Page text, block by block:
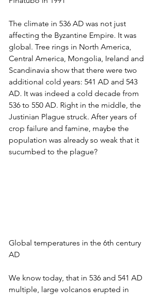
The climate in 536 AD was not just
affecting the Byzantine Empire. It was
global. Tree rings in North America,
Central America, Mongolia, Ireland and
Scandinavia show that there were two
additional cold years: 541 AD and 543
AD. It was indeed a cold decade from
536 to 550 AD. Right in the middle, the
Justinian Plague struck. After years of
crop failure and famine, maybe the
population was already so weak that it
sucumbed to the plague?
Global temperatures in the 6th century
AD
We know today, that in 536 and 541 AD
multiple, large volcanos erupted in